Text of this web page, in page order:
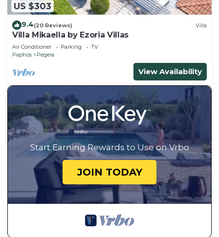
US $303
9.4(20 Reviews) Villa
Villa Mikaella by Ezoria Villas
Air Conditioner Parking
TV
Paphos
Pegeia
View Availability
Start Earning Rewards to Use on Vrbo
JOIN TODAY